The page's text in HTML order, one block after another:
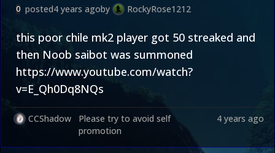
0 posted4 years agoby RockyRose1212
this poor chile mk2 player got 50 streaked and
then Noob saibot was summoned
https://www.youtube.com/watch?
v=E_Qh0Dq8NQs
CCShadow
Please try to avoid self
promotion
4 years ago